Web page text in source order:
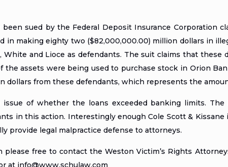
been sued by the Federal Deposit Insurance Corporation
in making eighty two ($82,000,000.00) million dollars in
White and Lioce as defendants. The suit claims that
the assets were being used to purchase stock in Orion
dollars from these defendants, which represents the
issue of whether the loans exceeded banking limits.
in this action. Interestingly enough Cole Scott &
provide legal malpractice defense to attorneys.
free to contact the Weston Victim’s Rights
at info@www.schulaw.com